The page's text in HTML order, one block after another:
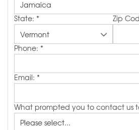
State: * Zip
Phone: *
Email: *
What prompted you to contact us